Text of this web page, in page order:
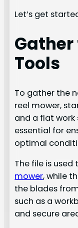
Let’s get
Tools
To gather the
reel mower,
and a flat work
essential for
optimal
The file is used
mower, while
the blades
such as a
and secure